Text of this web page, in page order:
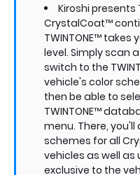
Kiroshi presents
CrystalCoat™
TWINTONE™
level. Simply scan
switch to the
vehicle's color
then be able to
TWINTONE™
menu. There,
schemes for all
vehicles as well
exclusive to the